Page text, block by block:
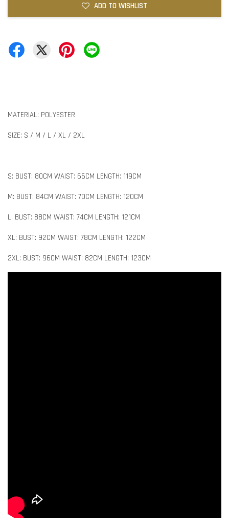
ADD TO WISHLIST
MATERIAL: POLYESTER
SIZE: S / M / L / XL / 2XL
S: BUST: 80CM WAIST: 66CM LENGTH: 119CM
M: BUST: 84CM WAIST: 70CM LENGTH: 120CM
L: BUST: 88CM WAIST: 74CM LENGTH: 121CM
XL: BUST: 92CM WAIST: 78CM LENGTH: 122CM
2XL: BUST: 96CM WAIST: 82CM LENGTH: 123CM